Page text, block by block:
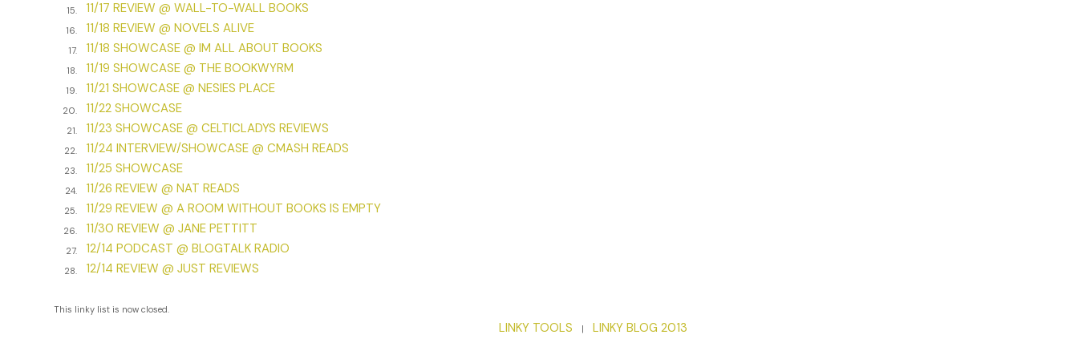
Excerpt fromDream Stalkerby Nancy Gardner. Copyright 2021 by Nancy Gardner. Reproduced with permission from
Nancy Gardner. All rights reserved.
15. 11/17 REVIEW @ WALL-TO-WALL BOOKS
16. 11/18 REVIEW @ NOVELS ALIVE
17. 11/18 SHOWCASE @ IM ALL ABOUT BOOKS
18. 11/19 SHOWCASE @ THE BOOKWYRM
19. 11/21 SHOWCASE @ NESIES PLACE
20. 11/22 SHOWCASE
21. 11/23 SHOWCASE @ CELTICLADYS REVIEWS
22. 11/24 INTERVIEW/SHOWCASE @ CMASH READS
23. 11/25 SHOWCASE
24. 11/26 REVIEW @ NAT READS
25. 11/29 REVIEW @ A ROOM WITHOUT BOOKS IS EMPTY
26. 11/30 REVIEW @ JANE PETTITT
27. 12/14 PODCAST @ BLOGTALK RADIO
28. 12/14 REVIEW @ JUST REVIEWS
This linky list is now closed.
LINKY TOOLS | LINKY BLOG 2013